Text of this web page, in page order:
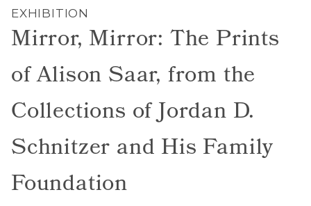
EXHIBITION
Mirror, Mirror: The Prints
of Alison Saar, from the
Collections of Jordan D.
Schnitzer and His Family
Foundation